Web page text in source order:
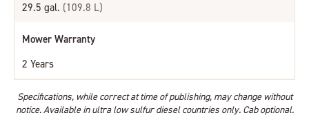
29.5 gal. (109.8 L)
Mower Warranty
2 Years
Specifications, while correct at time of publishing, may change without
notice. Available in ultra low sulfur diesel countries only. Cab optional.